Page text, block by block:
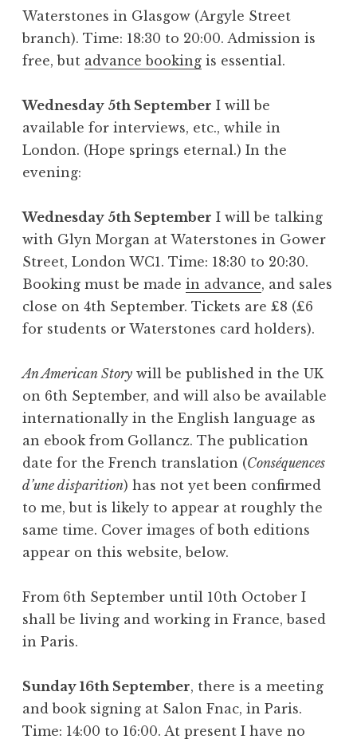
Waterstones in Glasgow (Argyle Street
branch). Time: 18:30 to 20:00. Admission is
free, but advance booking is essential.
Wednesday 5th September I will be
available for interviews, etc., while in
London. (Hope springs eternal.) In the
evening:
Wednesday 5th September I will be talking
with Glyn Morgan at Waterstones in Gower
Street, London WC1. Time: 18:30 to 20:30.
Booking must be made in advance, and sales
close on 4th September. Tickets are £8 (£6
for students or Waterstones card holders).
An American Story will be published in the UK
on 6th September, and will also be available
internationally in the English language as
an ebook from Gollancz. The publication
date for the French translation (Conséquences
d’une disparition) has not yet been confirmed
to me, but is likely to appear at roughly the
same time. Cover images of both editions
appear on this website, below.
From 6th September until 10th October I
shall be living and working in France, based
in Paris.
Sunday 16th September, there is a meeting
and book signing at Salon Fnac, in Paris.
Time: 14:00 to 16:00. At present I have no